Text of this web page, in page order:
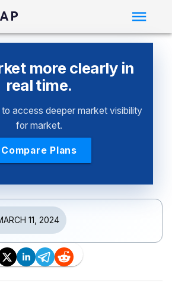
more clearly in
real time.
access deeper market visibility
for market.
Compare Plans
11, 2024